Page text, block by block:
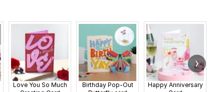
Love You So Much
Birthday Pop-Out
Happy Anniversary